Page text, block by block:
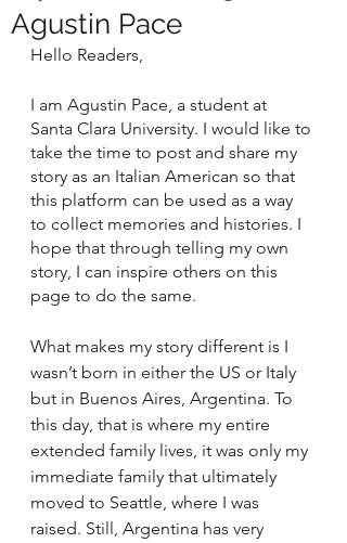
Agustin Pace
Hello Readers,
I am Agustin Pace, a student at
Santa Clara University. I would like to
take the time to post and share my
story as an Italian American so that
this platform can be used as a way
to collect memories and histories. I
hope that through telling my own
story, I can inspire others on this
page to do the same.
What makes my story different is I
wasn’t born in either the US or Italy
but in Buenos Aires, Argentina. To
this day, that is where my entire
extended family lives, it was only my
immediate family that ultimately
moved to Seattle, where I was
raised. Still, Argentina has very